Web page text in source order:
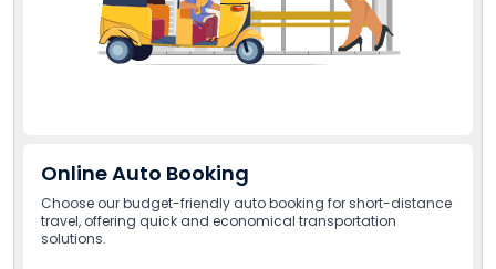
Online Auto Booking
Choose our budget-friendly auto booking for short-distance
travel, offering quick and economical transportation
solutions.